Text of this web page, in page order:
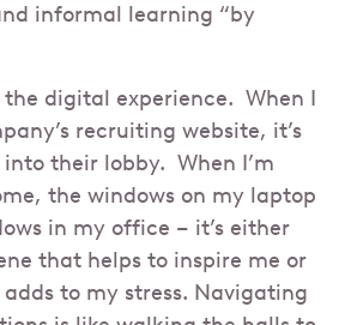
informal learning “by
the digital experience. When I
recruiting website, it’s
their lobby. When I’m
the windows on my laptop
in my office – it’s either
that helps to inspire me or
to my stress. Navigating